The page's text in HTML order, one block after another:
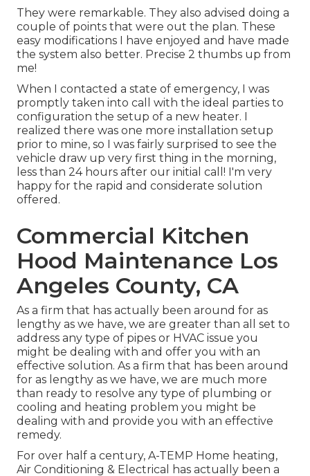
They were remarkable. They also advised doing a
couple of points that were out the plan. These
easy modifications I have enjoyed and have made
the system also better. Precise 2 thumbs up from
me!
When I contacted a state of emergency, I was
promptly taken into call with the ideal parties to
configuration the setup of a new heater. I
realized there was one more installation setup
prior to mine, so I was fairly surprised to see the
vehicle draw up very first thing in the morning,
less than 24 hours after our initial call! I'm very
happy for the rapid and considerate solution
offered.
Commercial Kitchen
Hood Maintenance Los
Angeles County, CA
As a firm that has actually been around for as
lengthy as we have, we are greater than all set to
address any type of pipes or HVAC issue you
might be dealing with and offer you with an
effective solution. As a firm that has been around
for as lengthy as we have, we are much more
than ready to resolve any type of plumbing or
cooling and heating problem you might be
dealing with and provide you with an effective
remedy.
For over half a century, A-TEMP Home heating,
Air Conditioning & Electrical has actually been a